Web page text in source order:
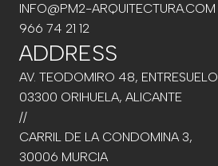
INFO@PM2-ARQUITECTURA.COM
966 74 21 12
ADDRESS
AV. TEODOMIRO 48, ENTRESUELO
03300 ORIHUELA, ALICANTE
//
CARRIL DE LA CONDOMINA 3,
30006 MURCIA